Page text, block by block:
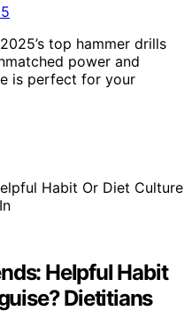
top hammer drills
power and
is perfect for your
Helpful Habit
Dietitians